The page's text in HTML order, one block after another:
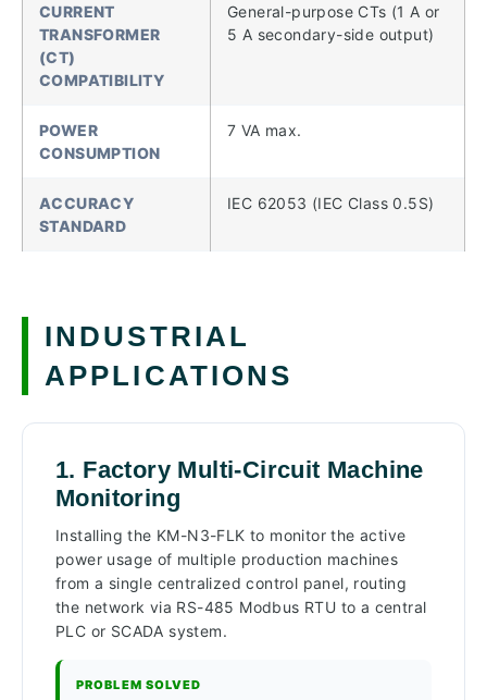
CURRENT
TRANSFORMER
(CT)
COMPATIBILITY
General-purpose CTs (1 A or
5 A secondary-side output)
POWER
CONSUMPTION
7 VA max.
ACCURACY
STANDARD
IEC 62053 (IEC Class 0.5S)
INDUSTRIAL
APPLICATIONS
1. Factory Multi-Circuit Machine
Monitoring
Installing the KM-N3-FLK to monitor the active
power usage of multiple production machines
from a single centralized control panel, routing
the network via RS-485 Modbus RTU to a central
PLC or SCADA system.
PROBLEM SOLVED